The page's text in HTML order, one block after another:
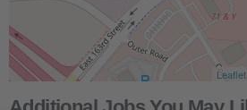
Leaflet